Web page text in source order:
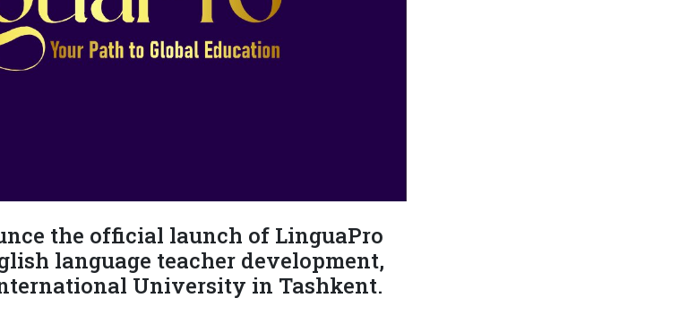
the official launch of LinguaPro
language teacher development,
University in Tashkent.